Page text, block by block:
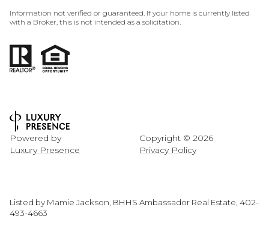
Information not verified or guaranteed. If your home is currently listed
with a Broker, this is not intended as a solicitation.
Powered by
Luxury Presence
Copyright © 2026
Privacy Policy
Listed by Mamie Jackson, BHHS Ambassador Real Estate, 402-
493-4663